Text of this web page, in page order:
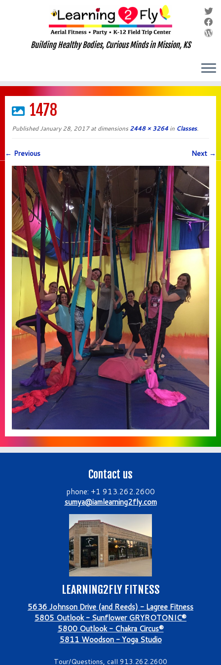
content
Building Healthy Bodies, Curious Minds in Mission, KS
1478
Published January 28, 2017at dimensions 2448 × 3264 in Classes.
← Previous Next →
Contact us
phone: +1 913.262.2600
sumya@iamlearning2fly.com
LEARNING2FLY FITNESS
5636 Johnson Drive (and Reeds) - Lagree Fitness
5805 Outlook - Sunflower GRYROTONIC®
5800 Outlook - Chakra Circus®
5811 Woodson - Yoga Studio
Tour/Questions, call 913.262.2600